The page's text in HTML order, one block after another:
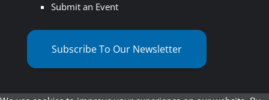
Submit an Event
Subscribe To Our Newsletter